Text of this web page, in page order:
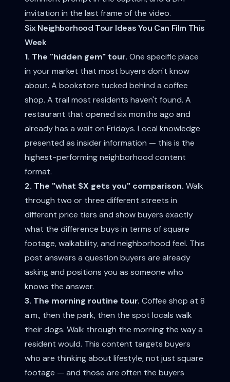
invitation in the last frame of the video.
Six Neighborhood Tour Ideas You Can Film This
Week
1. The "hidden gem" tour. One specific place
in your market that most buyers don't know
about. A bookstore tucked behind a coffee
shop. A trail most residents haven't found. A
restaurant that opened six months ago and
already has a wait on Fridays. Local knowledge
presented as insider information — this is the
highest-performing neighborhood content
format.
2. The "what $X gets you" comparison. Walk
through two or three different streets in
different price tiers and show buyers exactly
what the difference buys in terms of square
footage, walkability, and neighborhood feel. This
post answers a question buyers are already
asking and positions you as someone who
knows the answer.
3. The morning routine tour. Coffee shop at 8
a.m., then the park, then the spot locals walk
their dogs. Walk through the morning the way a
resident would. This content targets buyers
who are thinking about lifestyle, not just square
footage — and those are often the buyers